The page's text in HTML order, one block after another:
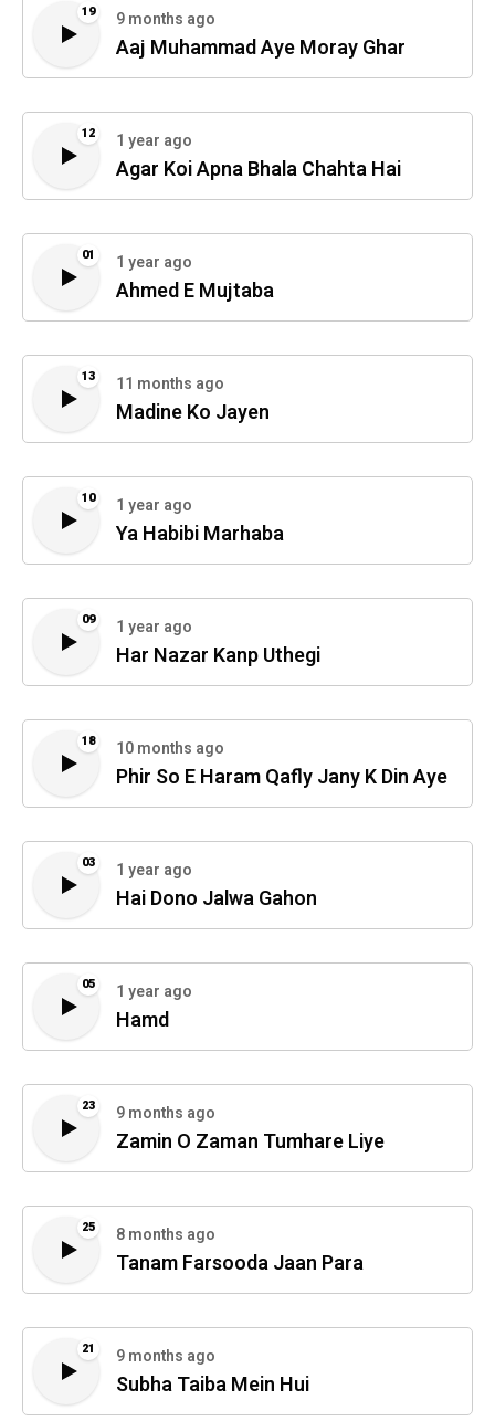
19 9 months ago
Aaj Muhammad Aye Moray Ghar
12 1 year ago
Agar Koi Apna Bhala Chahta Hai
01 1 year ago
Ahmed E Mujtaba
13 11 months ago
Madine Ko Jayen
10 1 year ago
Ya Habibi Marhaba
09 1 year ago
Har Nazar Kanp Uthegi
18 10 months ago
Phir So E Haram Qafly Jany K Din Aye
03 1 year ago
Hai Dono Jalwa Gahon
05 1 year ago
Hamd
23 9 months ago
Zamin O Zaman Tumhare Liye
25 8 months ago
Tanam Farsooda Jaan Para
21 9 months ago
Subha Taiba Mein Hui